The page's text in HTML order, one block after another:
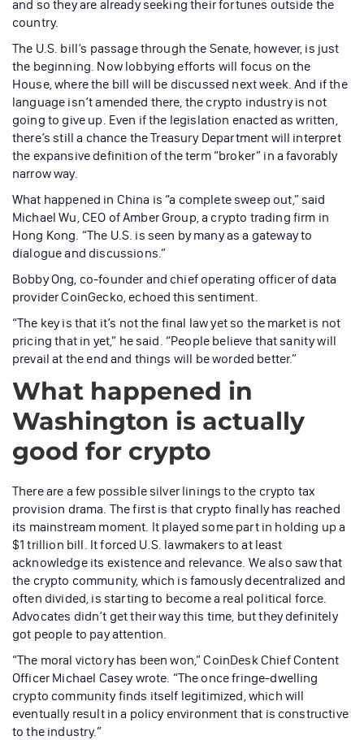
and so they are already seeking their fortunes outside the
country.
The U.S. bill’s passage through the Senate, however, is just
the beginning. Now lobbying efforts will focus on the
House, where the bill will be discussed next week. And if the
language isn’t amended there, the crypto industry is not
going to give up. Even if the legislation enacted as written,
there’s still a chance the Treasury Department will interpret
the expansive definition of the term “broker” in a favorably
narrow way.
What happened in China is “a complete sweep out,” said
Michael Wu, CEO of Amber Group, a crypto trading firm in
Hong Kong. “The U.S. is seen by many as a gateway to
dialogue and discussions.”
Bobby Ong, co-founder and chief operating officer of data
provider CoinGecko, echoed this sentiment.
“The key is that it’s not the final law yet so the market is not
pricing that in yet,” he said. “People believe that sanity will
prevail at the end and things will be worded better.”
What happened in
Washington is actually
good for crypto
There are a few possible silver linings to the crypto tax
provision drama. The first is that crypto finally has reached
its mainstream moment. It played some part in holding up a
$1 trillion bill. It forced U.S. lawmakers to at least
acknowledge its existence and relevance. We also saw that
the crypto community, which is famously decentralized and
often divided, is starting to become a real political force.
Advocates didn’t get their way this time, but they definitely
got people to pay attention.
“The moral victory has been won,” CoinDesk Chief Content
Officer Michael Casey wrote. “The once fringe-dwelling
crypto community finds itself legitimized, which will
eventually result in a policy environment that is constructive
to the industry.”